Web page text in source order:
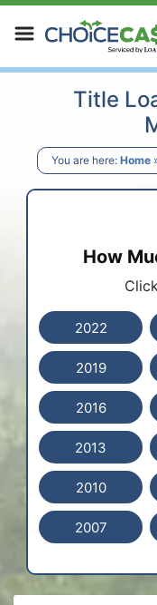
Skip to content
Title
You are here: Home
How
2022
2019
2016
2013
2010
2007